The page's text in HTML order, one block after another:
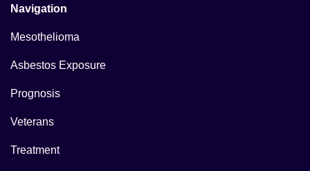
Navigation
Mesothelioma
Asbestos Exposure
Prognosis
Veterans
Treatment